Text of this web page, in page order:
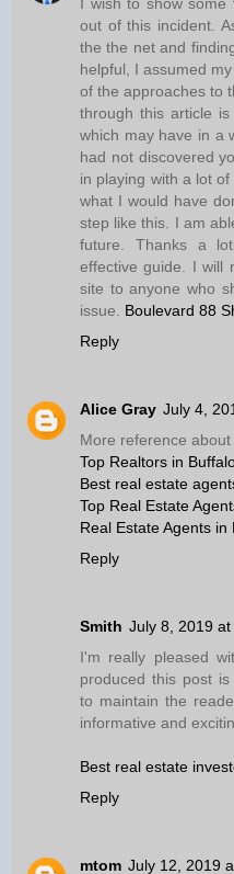
out of this incident.
the the net and
helpful, I assumed
of the approaches to
through this article
which may have in a
had not discovered
in playing with a lot
what I would have
step like this. I am
future. Thanks a
effective guide. I will
site to anyone who
issue. Boulevard 88
Reply
Alice Gray July 4,
More reference
Top Realtors in
Best real estate
Top Real Estate
Real Estate Agents in
Reply
Smith July 8, 2019 at
I'm really pleased
produced this post
to maintain the
informative and
Best real estate
Reply
mtom July 12, 2019